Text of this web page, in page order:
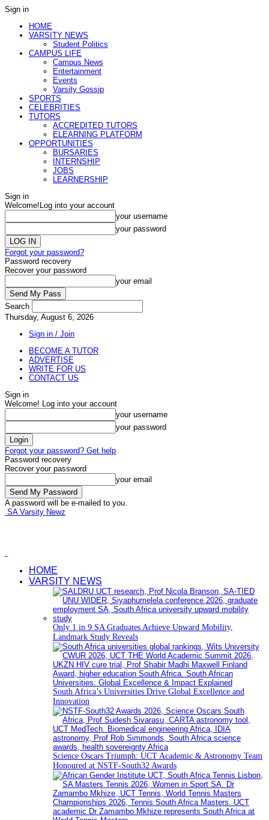
Sign in
HOME
VARSITY NEWS
Student Politics
CAMPUS LIFE
Campus News
Entertainment
Events
Varsity Gossip
SPORTS
CELEBRITIES
TUTORS
ACCREDITED TUTORS
ELEARNING PLATFORM
OPPORTUNITIES
BURSARIES
INTERNSHIP
JOBS
LEARNERSHIP
Sign in
Welcome! Log into your account
your username
your password
Forgot your password?
Password recovery
Recover your password
your email
Search
Thursday, August 6, 2026
Sign in / Join
BECOME A TUTOR
ADVERTISE
WRITE FOR US
CONTACT US
Sign in
Welcome! Log into your account
your username
your password
Forgot your password? Get help
Password recovery
Recover your password
your email
A password will be e-mailed to you.
SA Varsity Newz
HOME
VARSITY NEWS
Only 1 in 9 SA Graduates Achieve Upward Mobility,
Landmark Study Reveals
South Africa’s Universities Drive Global Excellence and
Innovation
Science Oscars Triumph: UCT Academic & Astronomy Team
Honoured at NSTF-South32 Awards